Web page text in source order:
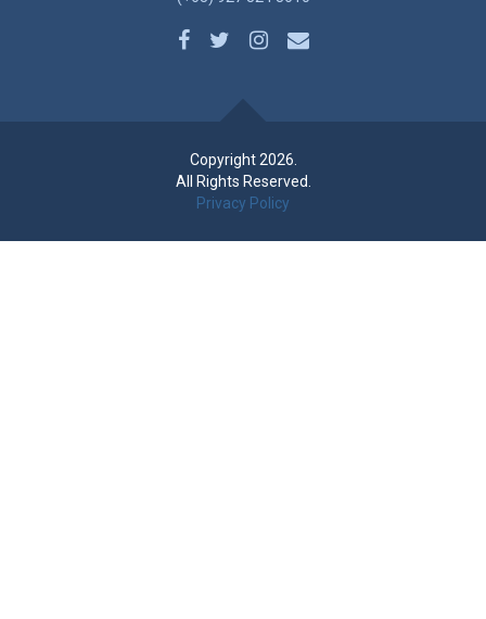
Copyright 2026.
All Rights Reserved.
Privacy Policy